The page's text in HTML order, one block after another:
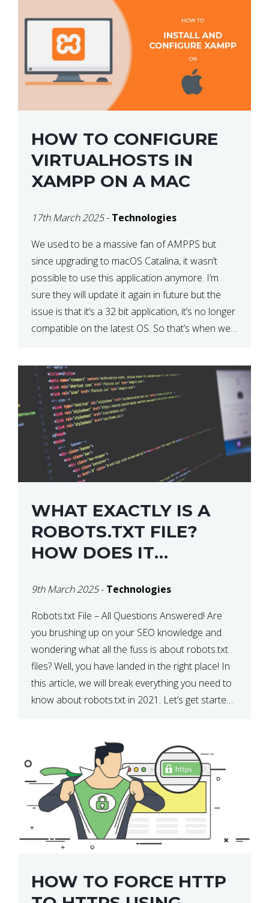
developers identify […]
HOW TO CONFIGURE
VIRTUALHOSTS IN
XAMPP ON A MAC
17th March 2025- Technologies
We used to be a massive fan of AMPPS but
since upgrading to macOS Catalina, it wasn’t
possible to use this application anymore. I’m
sure they will update it again in future but the
issue is that it’s a 32 bit application, it’s no longer
compatible on the latest OS. So that’s when we
WHAT EXACTLY IS A
ROBOTS.TXT FILE?
HOW DOES IT
9th March 2025- Technologies
Robots.txt File – All Questions Answered! Are
you brushing up on your SEO knowledge and
wondering what all the fuss is about robots.txt
files? Well, you have landed in the right place! In
this article, we will break everything you need to
know about robots.txt in 2021. Let’s get started!
HOW TO FORCE HTTP